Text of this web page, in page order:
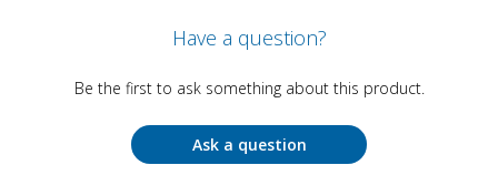
Have a question?
Be the first to ask something about this product.
Ask a question